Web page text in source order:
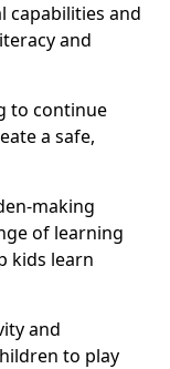
capabilities and
and
to continue
a safe,
making
of learning
kids learn
and
to play